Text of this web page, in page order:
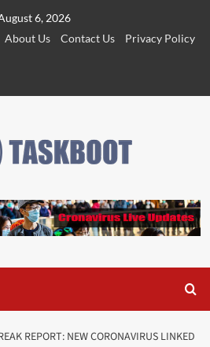
6, 2026
About Us Contact Us
Privacy Policy
REPORT: NEW CORONAVIRUS LINKED